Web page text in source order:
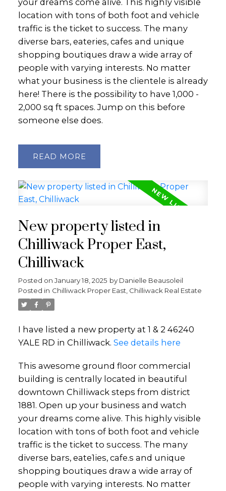
location with tons of both foot and vehicle
traffic is the ticket to success. The many
diverse bars, eateries, cafes and unique
shopping boutiques draw a wide array of
people with varying interests. No matter
what your business is the clientele is already
here! There is the possibility to have 1,000 -
2,000 sq ft spaces. Jump on this before
someone else does.
READ
New property listed in
Chilliwack Proper East,
Chilliwack
Posted on January 18, 2025 by Danielle Beausoleil
Posted in Chilliwack Proper East, Chilliwack Real Estate
I have listed a new property at 1 & 2 46240
YALE RD in Chilliwack. See details here
This awesome ground floor commercial
building is centrally located in beautiful
downtown Chilliwack steps from district
1881. Open up your business and watch
your dreams come alive. This highly visible
location with tons of both foot and vehicle
traffic is the ticket to success. The many
diverse bars, eate1ies, cafe.s and unique
shopping boutiques draw a wide array of
people with varying interests. No matter